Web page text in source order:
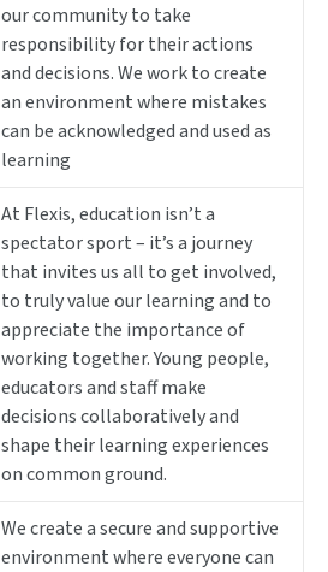
our community to take
responsibility for their actions
and decisions. We work to create
an environment where mistakes
can be acknowledged and used as
learning
At Flexis, education isn’t a
spectator sport – it’s a journey
that invites us all to get involved,
to truly value our learning and to
appreciate the importance of
working together. Young people,
educators and staff make
decisions collaboratively and
shape their learning experiences
on common ground.
We create a secure and supportive
environment where everyone can